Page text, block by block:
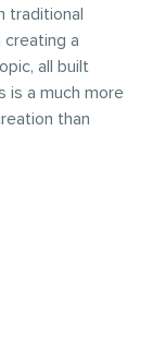
traditional
a
all built
is a much more
than